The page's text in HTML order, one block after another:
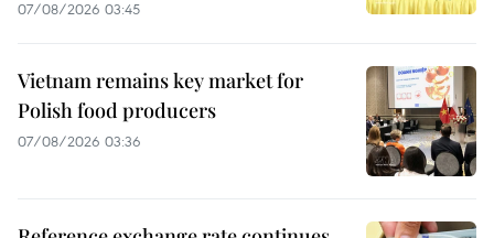
07/08/2026 03:45
Vietnam remains key market for
Polish food producers
07/08/2026 03:36